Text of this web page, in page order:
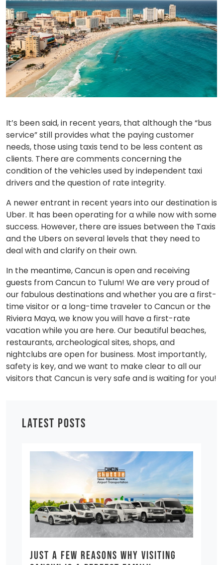
It’s been said, in recent years, that although the “bus
service” still provides what the paying customer
needs, those using taxis tend to be less content as
clients. There are comments concerning the
condition of the vehicles used by independent taxi
drivers and the question of rate integrity.
A newer entrant in recent years into our destination is
Uber. It has been operating for a while now with some
success. However, there are issues between the Taxis
and the Ubers on several levels that they need to
deal with and clarify on their own.
In the meantime, Cancun is open and receiving
guests from Cancun to Tulum! We are very proud of
our fabulous destinations and whether you are a first-
time visitor or a long-time traveler to Cancun or the
Riviera Maya, we know you will have a first-rate
vacation while you are here. Our beautiful beaches,
restaurants, archeological sites, shops, and
nightclubs are open for business. Most importantly,
safety is key, and we want to make clear to all our
visitors that Cancun is very safe and is waiting for you!
LATEST POSTS
Just a few reasons why visiting